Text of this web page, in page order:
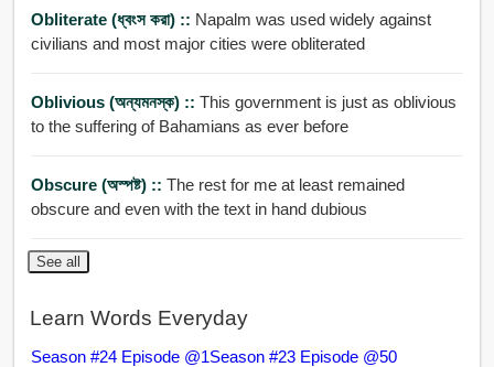
Obliterate (ধ্বংস করা) :: Napalm was used widely against
civilians and most major cities were obliterated
Oblivious (অন্যমনস্ক) :: This government is just as oblivious
to the suffering of Bahamians as ever before
Obscure (অস্পষ্ট) :: The rest for me at least remained
obscure and even with the text in hand dubious
See all
Learn Words Everyday
Season #24 Episode @1Season #23 Episode @50